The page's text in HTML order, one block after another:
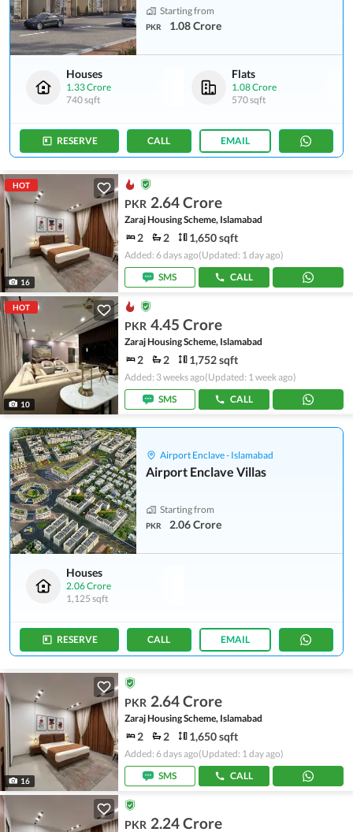
Starting from
PKR 1.08 Crore
Houses
1.33 Crore
740 sqft
Flats
1.08 Crore
570 sqft
RESERVE CALL EMAIL
HOT
16
PKR 2.64 Crore
Zaraj Housing Scheme, Islamabad
2 2 1,650 sqft
Added: 6 days ago(Updated: 1 day ago)
SMS
CALL
HOT
10
PKR 4.45 Crore
Zaraj Housing Scheme, Islamabad
2 2 1,752 sqft
Added: 3 weeks ago(Updated: 1 week ago)
SMS
CALL
Airport Enclave - Islamabad
Airport Enclave Villas
Starting from
PKR 2.06 Crore
Houses
2.06 Crore
1,125 sqft
RESERVE CALL EMAIL
16
PKR 2.64 Crore
Zaraj Housing Scheme, Islamabad
2 2 1,650 sqft
Added: 6 days ago(Updated: 1 day ago)
SMS
CALL
PKR 2.24 Crore